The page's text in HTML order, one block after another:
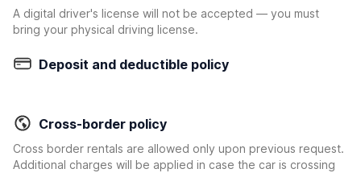
A digital driver's license will not be accepted — you must
bring your physical driving license.
Deposit and deductible policy
Cross-border policy
Cross border rentals are allowed only upon previous request.
Additional charges will be applied in case the car is crossing